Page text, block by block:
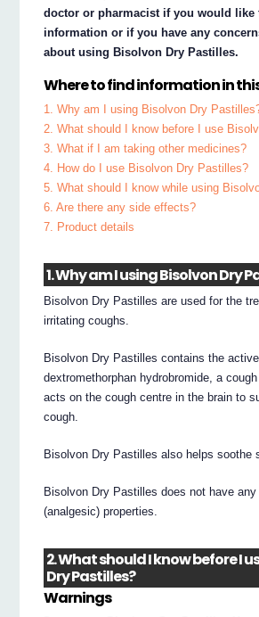
doctor or pharmacist if you would like
information or if you have any
about using Bisolvon Dry Pastilles.
Where to find information in
1. Why am I using Bisolvon Dry
2. What should I know before I use
3. What if I am taking other medicines?
4. How do I use Bisolvon Dry Pastilles?
5. What should I know while using
6. Are there any side effects?
7. Product details
1. Why am I using Bisolvon Dry
Bisolvon Dry Pastilles are used for the
irritating coughs.
Bisolvon Dry Pastilles contains the
dextromethorphan hydrobromide, a
acts on the cough centre in the brain to
cough.
Bisolvon Dry Pastilles also helps soothe
Bisolvon Dry Pastilles does not have any
(analgesic) properties.
2. What should I know before I
Dry Pastilles?
Warnings